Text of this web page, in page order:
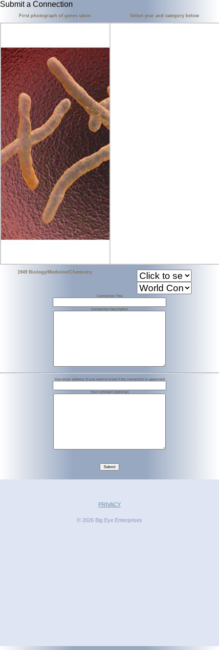
Submit a Connection
First photograph of genes taken
1949 Biology/Medicine/Chemistry
Select year and category below
Connection Title
Connection Description
Your email address (if you want to know if the connection is approved)
Your comment (optional)
Submit
PRIVACY
© 2026 Big Eye Enterprises